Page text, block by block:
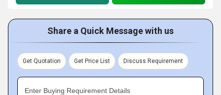
Share a Quick Message with us
Get Quotation Get Price List Discuss Requirement
Enter Buying Requirement Details